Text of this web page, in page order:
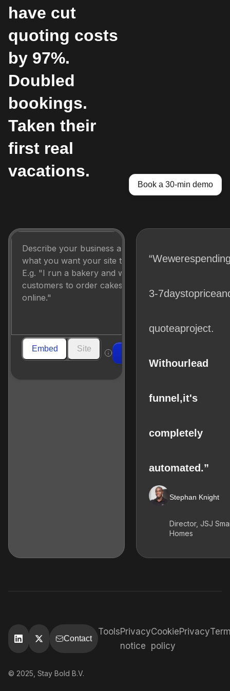
have cut
quoting costs
by 97%.
Doubled
bookings.
Taken their
first real
vacations.
Book a 30-min demo
Embed Site
“Wewere
3-7daystoprice
quoteaproject.
Withour lead
funnel,it's
completely
automated.”
Stephan Knight
Director, JSJ
Homes
Contact
© 2025, Stay Bold B.V.
ToolsPrivacy
notice
Cookie
policy
Privacy